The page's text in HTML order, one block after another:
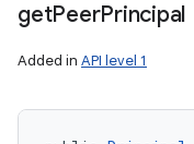
getPeerPrincipal
Added in API level 1